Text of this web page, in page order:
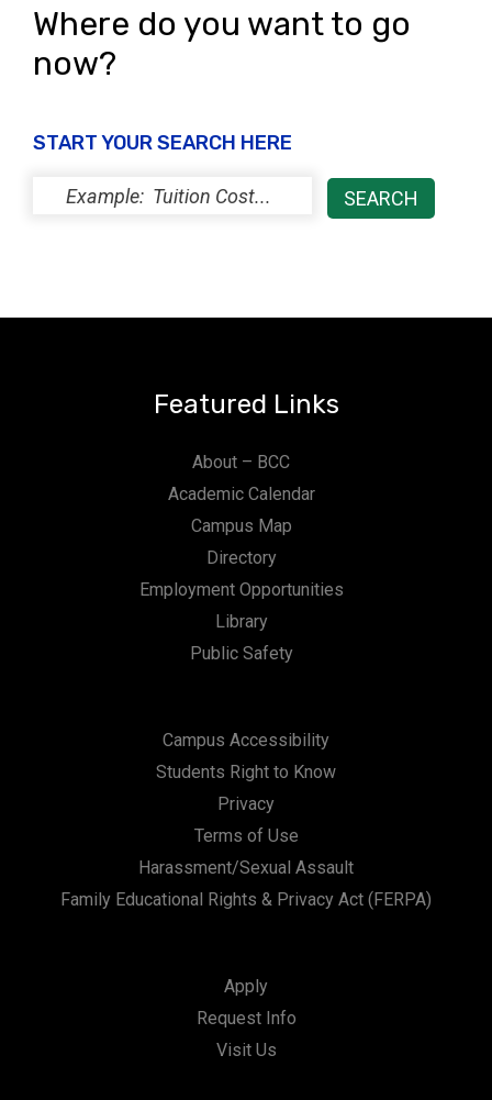
Where do you want to go
now?
START YOUR SEARCH HERE
Featured Links
About – BCC
Academic Calendar
Campus Map
Directory
Employment Opportunities
Library
Public Safety
Campus Accessibility
Students Right to Know
Privacy
Terms of Use
Harassment/Sexual Assault
Family Educational Rights & Privacy Act (FERPA)
Apply
Request Info
Visit Us